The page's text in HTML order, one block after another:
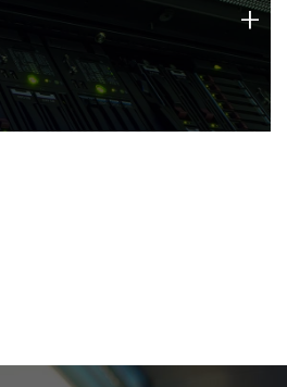
of technology strengths
today.
+